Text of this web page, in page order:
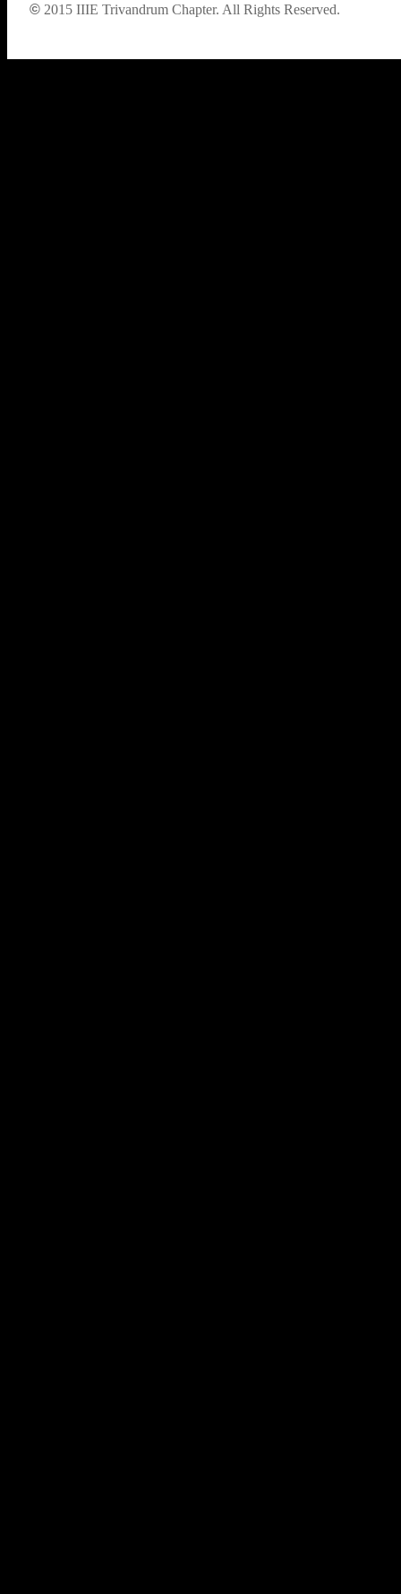
© 2015 IIIE Trivandrum Chapter. All Rights Reserved.